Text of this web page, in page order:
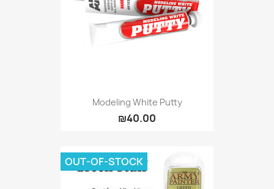
Modeling White Putty
₪40.00
OUT-OF-STOCK